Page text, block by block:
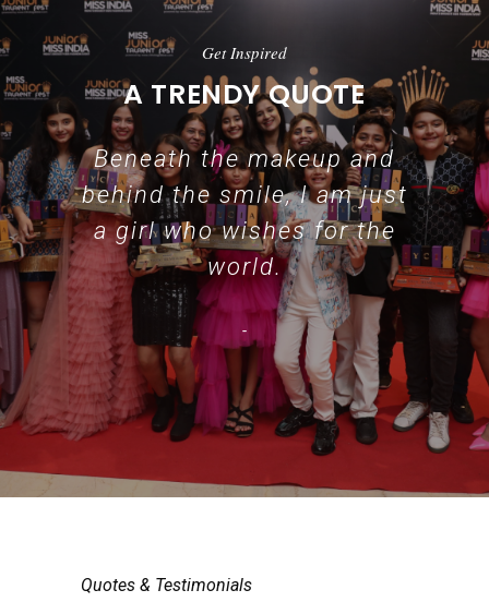
Get Inspired
A TRENDY QUOTE
Beneath the makeup and
behind the smile, I am just
a girl who wishes for the
world.
-
Quotes & Testimonials